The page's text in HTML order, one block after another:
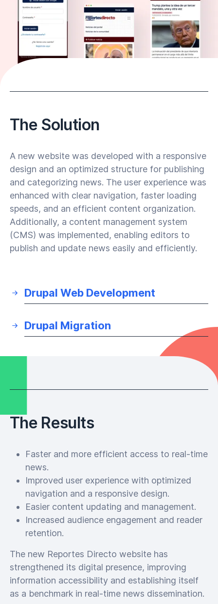
The Solution
A new website was developed with a responsive
design and an optimized structure for publishing
and categorizing news. The user experience was
enhanced with clear navigation, faster loading
speeds, and an efficient content organization.
Additionally, a content management system
(CMS) was implemented, enabling editors to
publish and update news easily and efficiently.
Drupal Web Development
Drupal Migration
The Results
Faster and more efficient access to real-time
news.
Improved user experience with optimized
navigation and a responsive design.
Easier content updating and management.
Increased audience engagement and reader
retention.
The new Reportes Directo website has
strengthened its digital presence, improving
information accessibility and establishing itself
as a benchmark in real-time news dissemination.